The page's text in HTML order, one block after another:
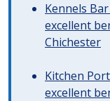
Kennels
excellent
Chichester
Kitchen
excellent